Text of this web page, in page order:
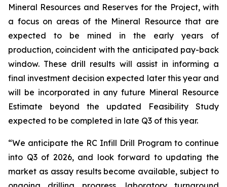
Mineral Resources and Reserves for the Project, with
a focus on areas of the Mineral Resource that are
expected to be mined in the early years of
production, coincident with the anticipated pay-back
window. These drill results will assist in informing a
final investment decision expected later this year and
will be incorporated in any future Mineral Resource
Estimate beyond the updated Feasibility Study
expected to be completed in late Q3 of this year.
“We anticipate the RC Infill Drill Program to continue
into Q3 of 2026, and look forward to updating the
market as assay results become available, subject to